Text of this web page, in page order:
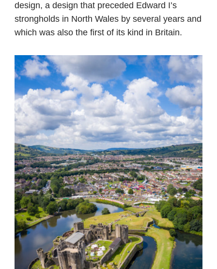
design, a design that preceded Edward I’s
strongholds in North Wales by several years and
which was also the first of its kind in Britain.